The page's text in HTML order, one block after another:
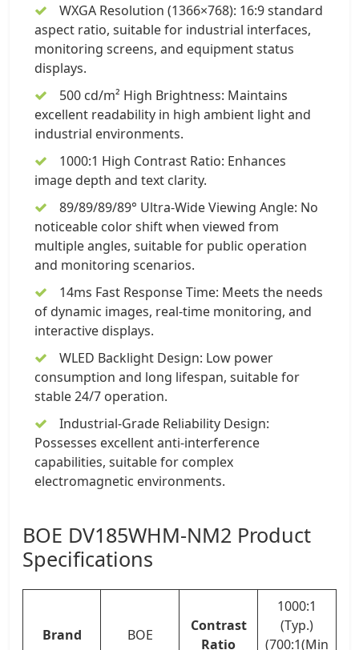
WXGA Resolution (1366×768): 16:9 standard
aspect ratio, suitable for industrial interfaces,
monitoring screens, and equipment status
displays.
500 cd/m² High Brightness: Maintains
excellent readability in high ambient light and
industrial environments.
1000:1 High Contrast Ratio: Enhances
image depth and text clarity.
89/89/89/89° Ultra-Wide Viewing Angle: No
noticeable color shift when viewed from
multiple angles, suitable for public operation
and monitoring scenarios.
14ms Fast Response Time: Meets the needs
of dynamic images, real-time monitoring, and
interactive displays.
WLED Backlight Design: Low power
consumption and long lifespan, suitable for
stable 24/7 operation.
Industrial-Grade Reliability Design:
Possesses excellent anti-interference
capabilities, suitable for complex
electromagnetic environments.
BOE DV185WHM-NM2 Product
Specifications
Brand BOE
Contrast
Ratio
1000:1
(Typ.)
(700:1(Min